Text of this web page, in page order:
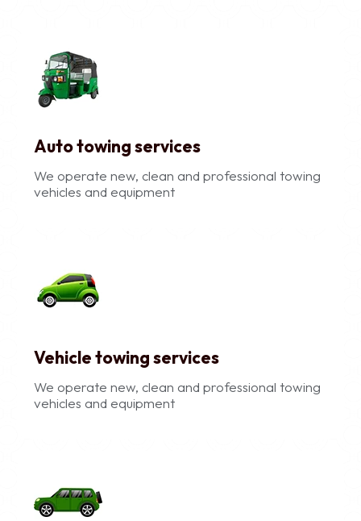
Auto towing services
We operate new, clean and professional towing
vehicles and equipment
Vehicle towing services
We operate new, clean and professional towing
vehicles and equipment